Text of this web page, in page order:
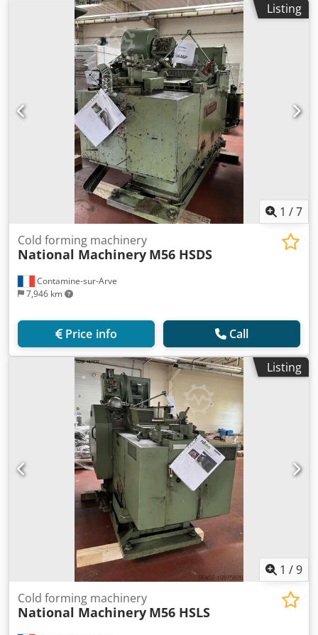
Listing
1 /7
Contamine-sur-Arve
7,946 km
Cold forming machinery
National Machinery M56 HSDS
Price info Call
Listing
1 /9
Cold forming machinery
National Machinery M56 HSLS